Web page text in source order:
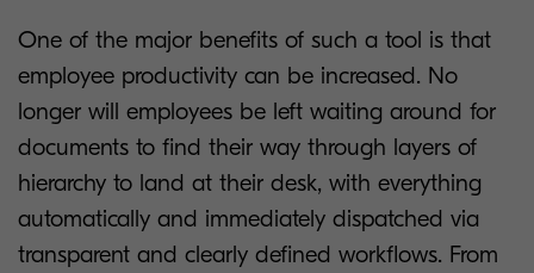
One of the major benefits of such a tool is that
employee productivity can be increased. No
longer will employees be left waiting around for
documents to find their way through layers of
hierarchy to land at their desk, with everything
automatically and immediately dispatched via
transparent and clearly defined workflows. From